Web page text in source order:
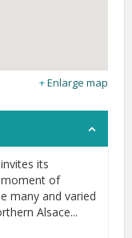
Enlarge map
its
moment of
many and varied
Alsace...